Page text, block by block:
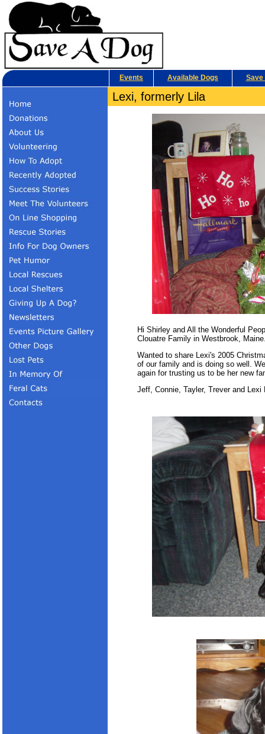
Events Available Dogs Save
Lexi, formerly Lila
Hi Shirley and All the Wonderful
Clouatre Family in Westbrook,
Wanted to share Lexi's 2005
of our family and is doing so well.
again for trusting us to be her new
Jeff, Connie, Tayler, Trever and Lexi